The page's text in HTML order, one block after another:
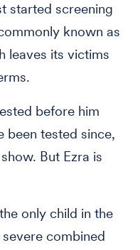
started screening
known as
leaves its victims
before him
been tested since,
But Ezra is
only child in the
combined